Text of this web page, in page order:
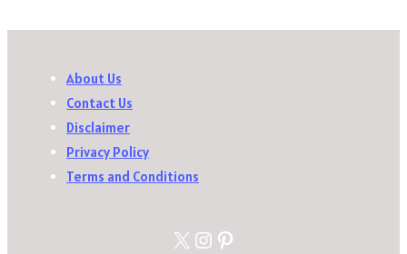
About Us
Contact Us
Disclaimer
Privacy Policy
Terms and Conditions
X Instagram
Pinterest